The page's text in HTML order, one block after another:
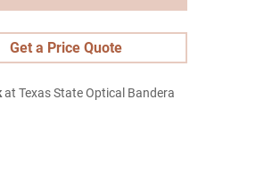
Get a Price Quote
at Texas State Optical Bandera